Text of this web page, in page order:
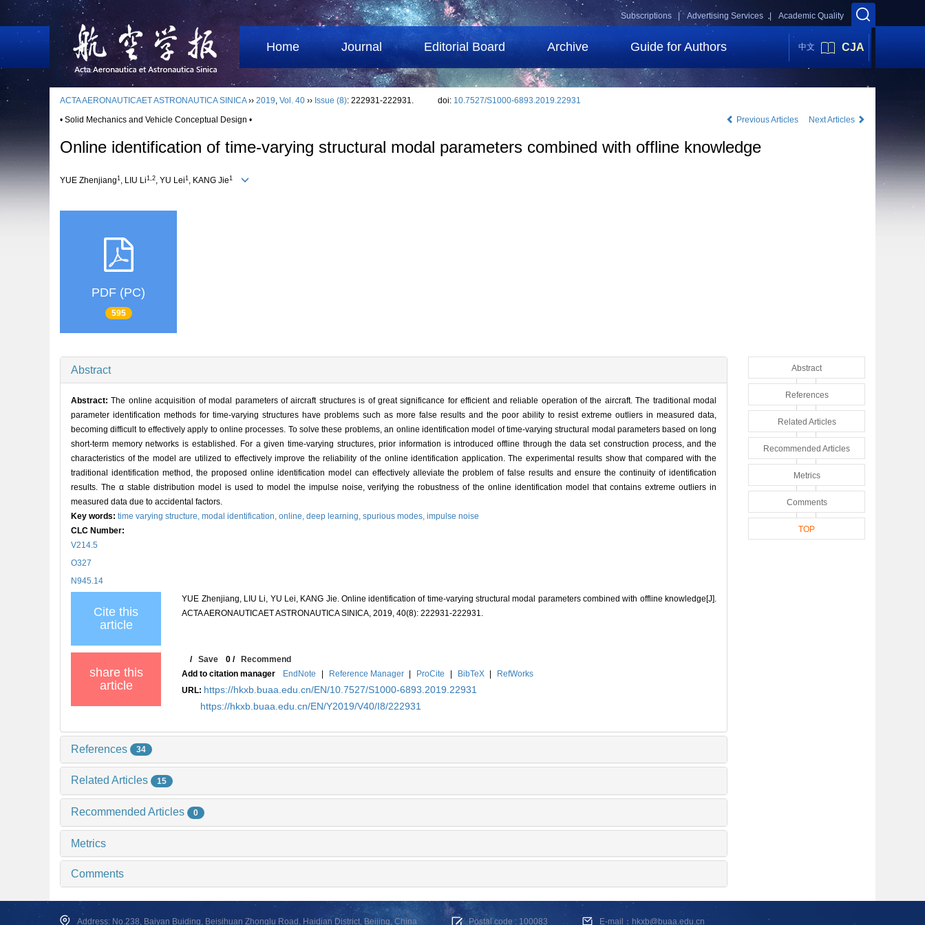
Academic Quality
Advertising Services |
Subscriptions |
Home Journal Editorial Board Archive Guide for Authors 中文 CJA
ACTA AERONAUTICAET ASTRONAUTICA SINICA›› 2019, Vol. 40 ›› Issue (8): 222931-222931. doi: 10.7527/S1000-6893.2019.22931
• Solid Mechanics and Vehicle Conceptual Design •
Previous Articles Next Articles
Online identification of time-varying structural modal parameters combined with offline knowledge
YUE Zhenjiang1 , LIU Li1,2, YU Lei1 , KANG Jie1
PDF (PC)
595
Abstract
Abstract:The online acquisition of modal parameters of aircraft structures is of great significance for efficient and reliable operation of the aircraft. The traditional modal
parameter identification methods for time-varying structures have problems such as more false results and the poor ability to resist extreme outliers in measured data,
becoming difficult to effectively apply to online processes. To solve these problems, an online identification model of time-varying structural modal parameters based on long
short-term memory networks is established. For a given time-varying structures, prior information is introduced offline through the data set construction process, and the
characteristics of the model are utilized to effectively improve the reliability of the online identification application. The experimental results show that compared with the
traditional identification method, the proposed online identification model can effectively alleviate the problem of false results and ensure the continuity of identification
results. The α stable distribution model is used to model the impulse noise, verifying the robustness of the online identification model that contains extreme outliers in
measured data due to accidental factors.
Key words: time varying structure, modal identification, online, deep learning, spurious modes, impulse noise
CLC Number:
V214.5
O327
N945.14
Cite this
article
YUE Zhenjiang, LIU Li, YU Lei, KANG Jie. Online identification of time-varying structural modal parameters combined with offline knowledge[J].
ACTA AERONAUTICAET ASTRONAUTICA SINICA, 2019, 40(8): 222931-222931.
share this
article
/Save 0 /Recommend
Add to citation manager
EndNote | Reference Manager | ProCite | BibTeX |
RefWorks
URL: https://hkxb.buaa.edu.cn/EN/10.7527/S1000-6893.2019.22931
https://hkxb.buaa.edu.cn/EN/Y2019/V40/I8/222931
References 34
Related Articles 15
Recommended Articles 0
Metrics
Comments
Abstract
References
Related Articles
Recommended Articles
Metrics
Comments
TOP
Address: No.238, Baiyan Buiding, Beisihuan Zhonglu Road, Haidian District, Beijing, China Postal code : 100083 E-mail：hkxb@buaa.edu.cn